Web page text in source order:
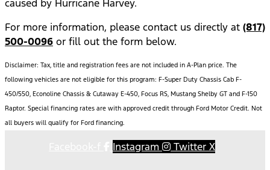
caused by Hurricane Harvey.
For more information, please contact us directly at (817)
500-0096 or fill out the form below.
Disclaimer: Tax, title and registration fees are not included in A-Plan price. The
following vehicles are not eligible for this program: F-Super Duty Chassis Cab F-
450/550, Econoline Chassis & Cutaway E-450, Focus RS, Mustang Shelby GT and F-150
Raptor. Special financing rates are with approved credit through Ford Motor Credit. Not
all buyers will qualify for Ford financing.
Instagram Twitter X